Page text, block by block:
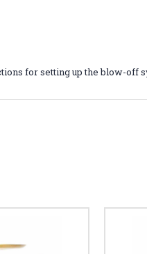
for setting up the blow-off